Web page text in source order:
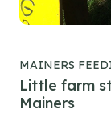
MAINERS
Little farm
Mainers